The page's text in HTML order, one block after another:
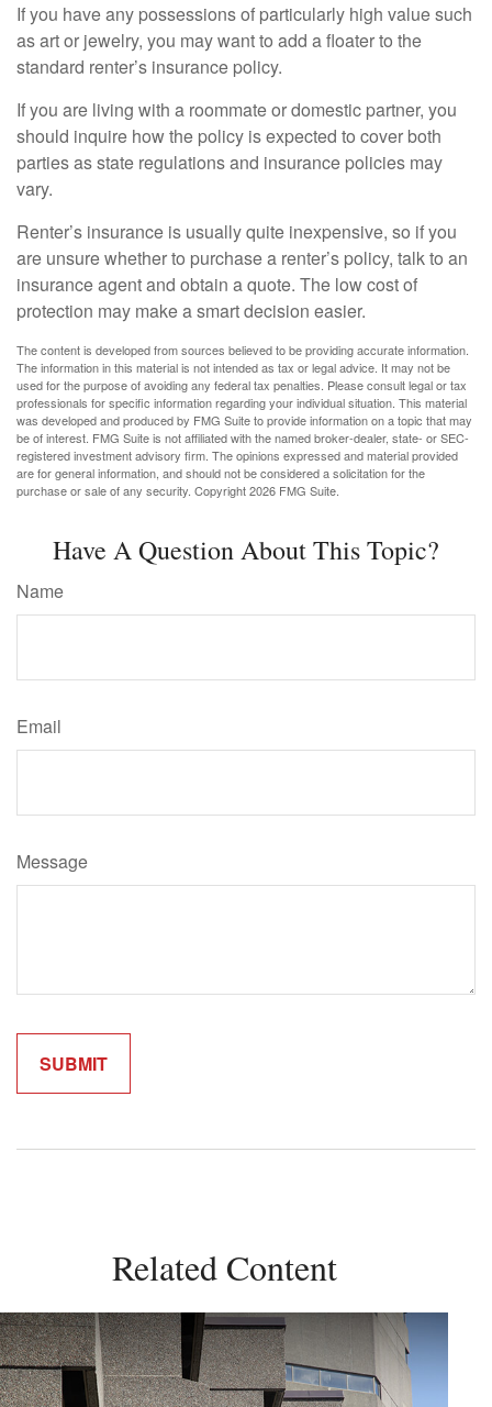
If you have any possessions of particularly high value such
as art or jewelry, you may want to add a floater to the
standard renter’s insurance policy.
If you are living with a roommate or domestic partner, you
should inquire how the policy is expected to cover both
parties as state regulations and insurance policies may
vary.
Renter’s insurance is usually quite inexpensive, so if you
are unsure whether to purchase a renter’s policy, talk to an
insurance agent and obtain a quote. The low cost of
protection may make a smart decision easier.
The content is developed from sources believed to be providing accurate information.
The information in this material is not intended as tax or legal advice. It may not be
used for the purpose of avoiding any federal tax penalties. Please consult legal or tax
professionals for specific information regarding your individual situation. This material
was developed and produced by FMG Suite to provide information on a topic that may
be of interest. FMG Suite is not affiliated with the named broker-dealer, state- or SEC-
registered investment advisory firm. The opinions expressed and material provided
are for general information, and should not be considered a solicitation for the
purchase or sale of any security. Copyright2026 FMG Suite.
Have A Question About This Topic?
Name
Email
Message
Related Content